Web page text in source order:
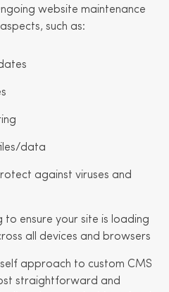
website maintenance
such as:
data
against viruses and
ensure your site is loading
all devices and browsers
approach to custom CMS
straightforward and